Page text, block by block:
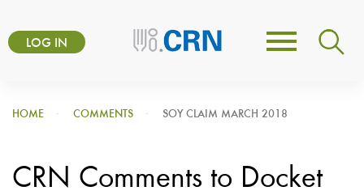
toUser
menu
LOG IN
Toggle
HOME COMMENTS SOY CLAIM MARCH 2018
CRN Comments to Docket